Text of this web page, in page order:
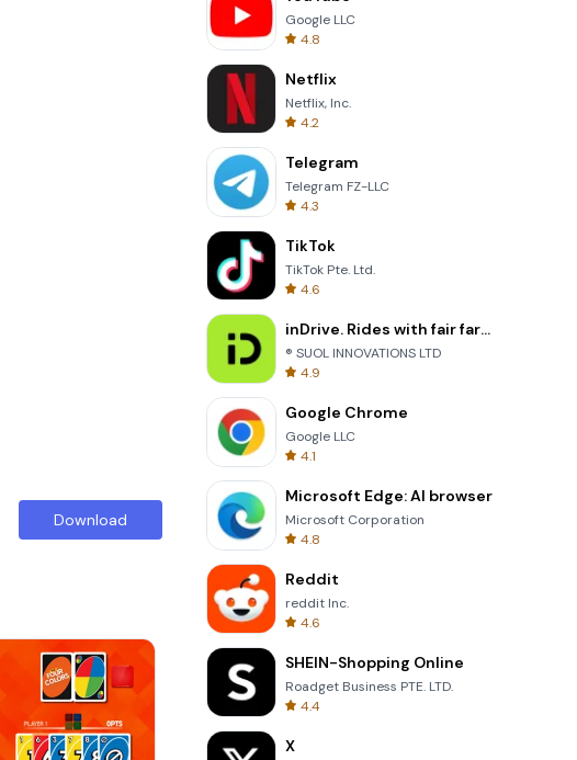
Download
Google LLC
4.8
Netflix
Netflix, Inc.
4.2
Telegram
Telegram FZ-LLC
4.3
TikTok
TikTok Pte. Ltd.
4.6
inDrive. Rides with fair fares
® SUOL INNOVATIONS LTD
4.9
Google Chrome
Google LLC
4.1
Microsoft Edge: AI browser
Microsoft Corporation
4.8
Reddit
reddit Inc.
4.6
SHEIN-Shopping Online
Roadget Business PTE. LTD.
4.4
X